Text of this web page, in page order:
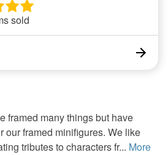
sold
framed many things but have
our framed minifigures. We like
tributes to characters fr... More